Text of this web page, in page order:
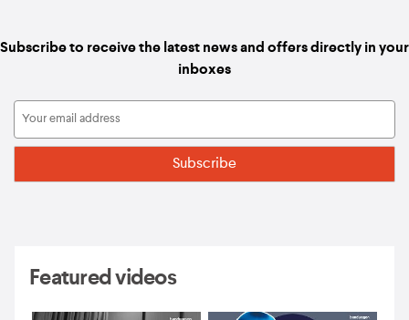
Subscribe to receive the latest news and offers directly in your
inboxes
Featured videos